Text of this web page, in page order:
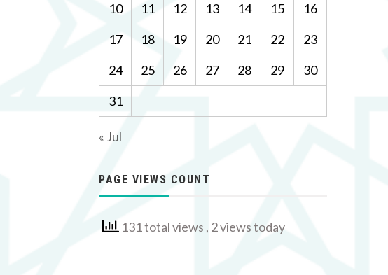
10
11 12 13 14 15
16
17
18 19 20 21 22
23
24
25 26 27 28 29
30
31
« Jul
PAGE VIEWS COUNT
131 total views , 2 views today